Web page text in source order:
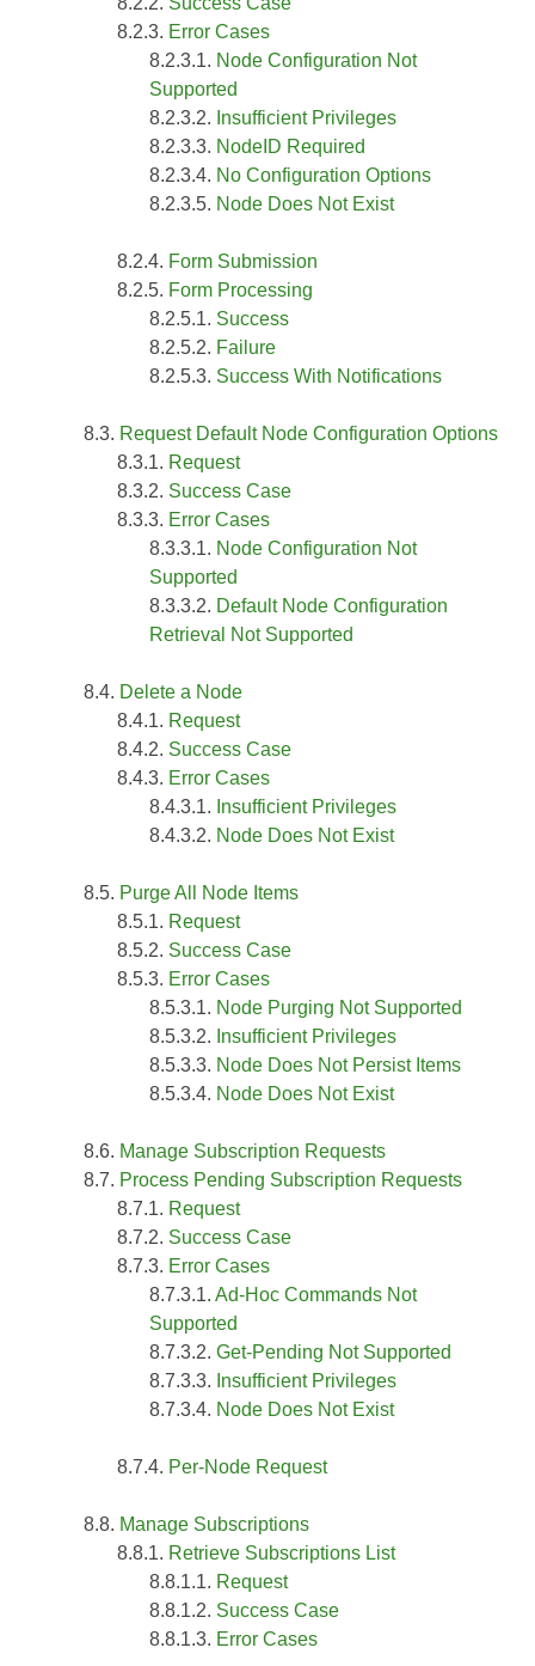
Error Cases
Node Configuration Not
Supported
Insufficient Privileges
NodeID Required
No Configuration Options
Node Does Not Exist
Form Submission
Form Processing
Success
Failure
Success With Notifications
Request Default Node Configuration Options
Request
Success Case
Error Cases
Node Configuration Not
Supported
Default Node Configuration
Retrieval Not Supported
Delete a Node
Request
Success Case
Error Cases
Insufficient Privileges
Node Does Not Exist
Purge All Node Items
Request
Success Case
Error Cases
Node Purging Not Supported
Insufficient Privileges
Node Does Not Persist Items
Node Does Not Exist
Manage Subscription Requests
Process Pending Subscription Requests
Request
Success Case
Error Cases
Ad-Hoc Commands Not
Supported
Get-Pending Not Supported
Insufficient Privileges
Node Does Not Exist
Per-Node Request
Manage Subscriptions
Retrieve Subscriptions List
Request
Success Case
Error Cases